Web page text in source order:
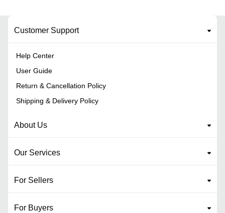
Customer Support
Help Center
User Guide
Return & Cancellation Policy
Shipping & Delivery Policy
About Us
Our Services
For Sellers
For Buyers